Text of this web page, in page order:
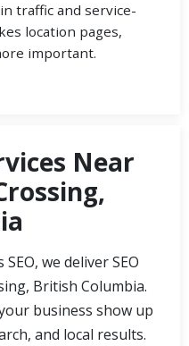
traffic and service-
location pages,
important.
Near
we deliver SEO
British Columbia.
business show up
and local results.